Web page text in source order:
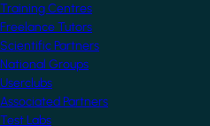
Training Centres
Freelance Tutors
Scientific Partners
National Groups
Userclubs
Associated Partners
Test Labs